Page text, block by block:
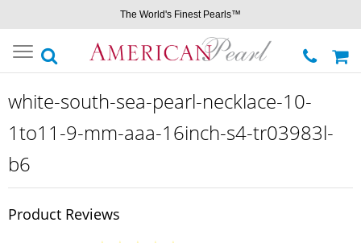
The World's Finest Pearls™
Toggle
navigation
white-south-sea-pearl-necklace-10-
1to11-9-mm-aaa-16inch-s4-tr03983l-
b6
Product Reviews